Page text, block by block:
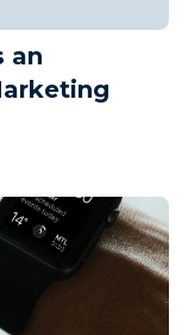
an